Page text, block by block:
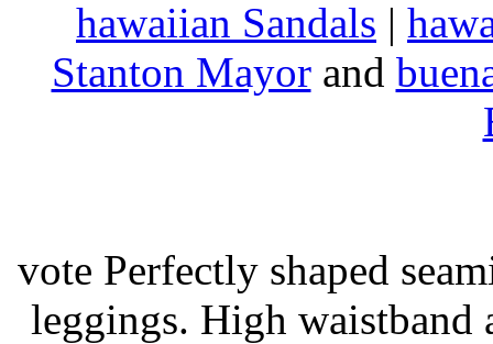
hawaiian Sandals |
Stanton Mayorand
vote Perfectly shaped
leggings. High